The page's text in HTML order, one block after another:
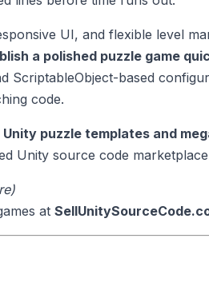
UI, and flexible level
a polished puzzle game
ScriptableObject-based
code.
puzzle templates and
Unity source code
at